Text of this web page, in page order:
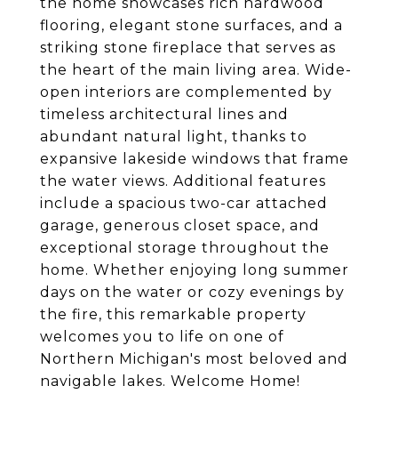
flooring, elegant stone surfaces, and a
striking stone fireplace that serves as
the heart of the main living area. Wide-
open interiors are complemented by
timeless architectural lines and
abundant natural light, thanks to
expansive lakeside windows that frame
the water views. Additional features
include a spacious two-car attached
garage, generous closet space, and
exceptional storage throughout the
home. Whether enjoying long summer
days on the water or cozy evenings by
the fire, this remarkable property
welcomes you to life on one of
Northern Michigan's most beloved and
navigable lakes. Welcome Home!